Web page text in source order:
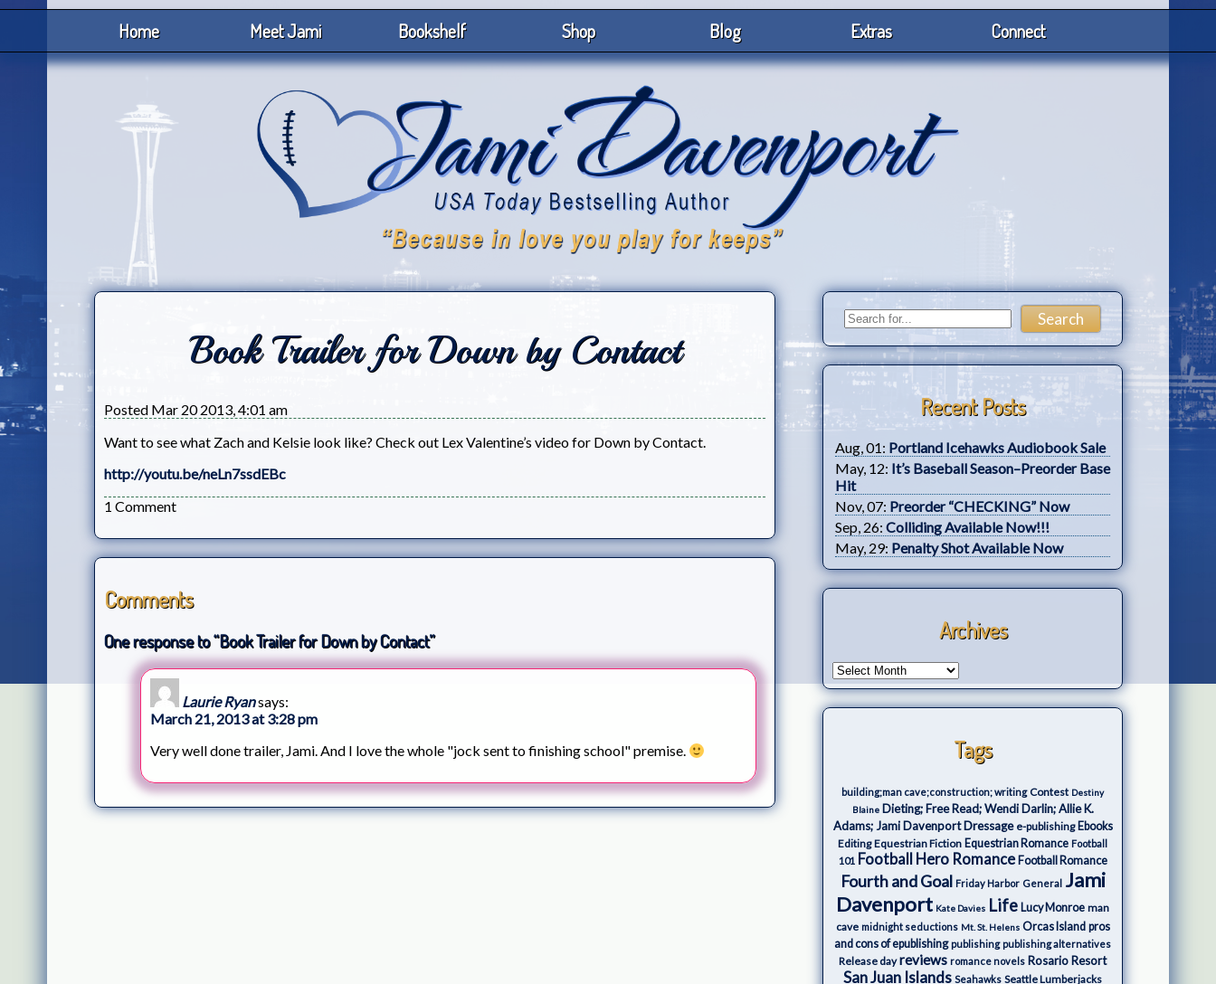
Home Meet Jami Bookshelf Shop Blog Extras Connect
Book Trailer for Down by Contact
Posted Mar 20 2013, 4:01 am
Want to see what Zach and Kelsie look like? Check out Lex Valentine’s video for Down by Contact.
http://youtu.be/neLn7ssdEBc
1 Comment
Comments
One response to “Book Trailer for Down by Contact”
Laurie Ryansays:
March 21, 2013 at 3:28 pm
Very well done trailer, Jami. And I love the whole "jock sent to finishing school" premise.
Recent Posts
Aug, 01: Portland Icehawks Audiobook Sale
May, 12: It’s Baseball Season–Preorder Base
Hit
Nov, 07: Preorder “CHECKING” Now
Sep, 26:Colliding Available Now!!!
May, 29: Penalty Shot Available Now
Archives
Tags
building;man cave;construction; writing Contest Destiny
Blaine Dieting; Free Read; Wendi Darlin; Allie K.
Adams; Jami Davenport Dressage e-publishing Ebooks
Editing Equestrian Fiction Equestrian Romance Football
101 Football Hero Romance Football Romance
Fourth and Goal Friday Harbor General Jami
Davenport Kate Davies Life Lucy Monroe man
cave midnight seductions Mt. St. Helens Orcas Island pros
and cons of epublishing publishing publishing alternatives
Release day reviews romance novels Rosario Resort
San Juan Islands Seahawks Seattle Lumberjacks